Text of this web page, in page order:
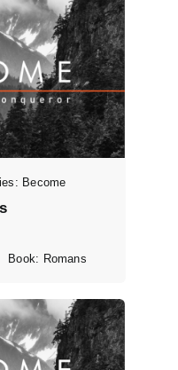
Become
Book: Romans